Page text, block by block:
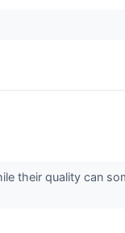
their quality can